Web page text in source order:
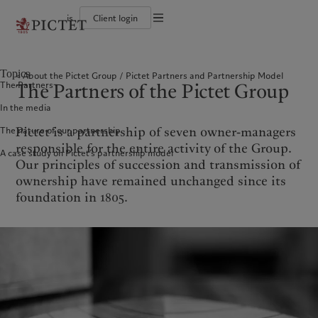
is Client login
Pictet Group Partners
Corporate ratings
Diversity, equity and inclusion
Careers
Collection Pictet
Campus Pictet de Rochemont
Alternative investments
Markets
Beyond markets
Subscribe
Group Sustainabitliy Report
Climate action plan
Climate investment principles
Sustainability governance
Pictet Group Foundation
Americas
Bahamas
Canada (en)|Canada (fr)
United States
China Offshore|中国离岸
Hong Kong SAR|香港特別行政區
|香港特别行政区
日本
Deutschland
Middle East
United Arab Emirates
Who we are
The Pictet Group
Pictet Group Partners
Corporate ratings
Diversity, equity and inclusion
Individuals and Families
Wealth management
Insights
Latest insights
Cookies policy
Privacy notice
Topics
The Partners
In the media
The nature of our partnership
A case study on Pictet’s partnership model
About the Pictet Group Pictet Partners and Partnership Model
The Partners of the Pictet Group
Pictet is a partnership of seven owner-managers
responsible for the entire activity of the Group.
Our principles of succession and transmission of
ownership have remained unchanged since its
foundation in 1805.